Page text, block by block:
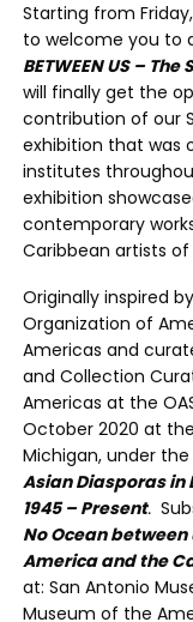
Starting from
to welcome you to
BETWEEN US –
will finally get the
contribution of our
exhibition that was
institutes
exhibition
contemporary
Caribbean artists
Originally inspired
Organization of
Americas and
and Collection
Americas at the
October 2020 at
Michigan, under
Asian Diasporas
1945 – Present.
No Ocean
America and the
at: San Antonio
Museum of the